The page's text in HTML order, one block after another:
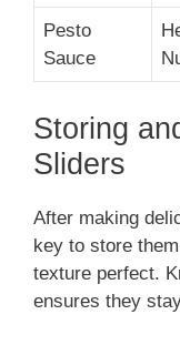
Pesto
Sauce
Storing
Sliders
After making
key to store
texture perfect.
ensures they